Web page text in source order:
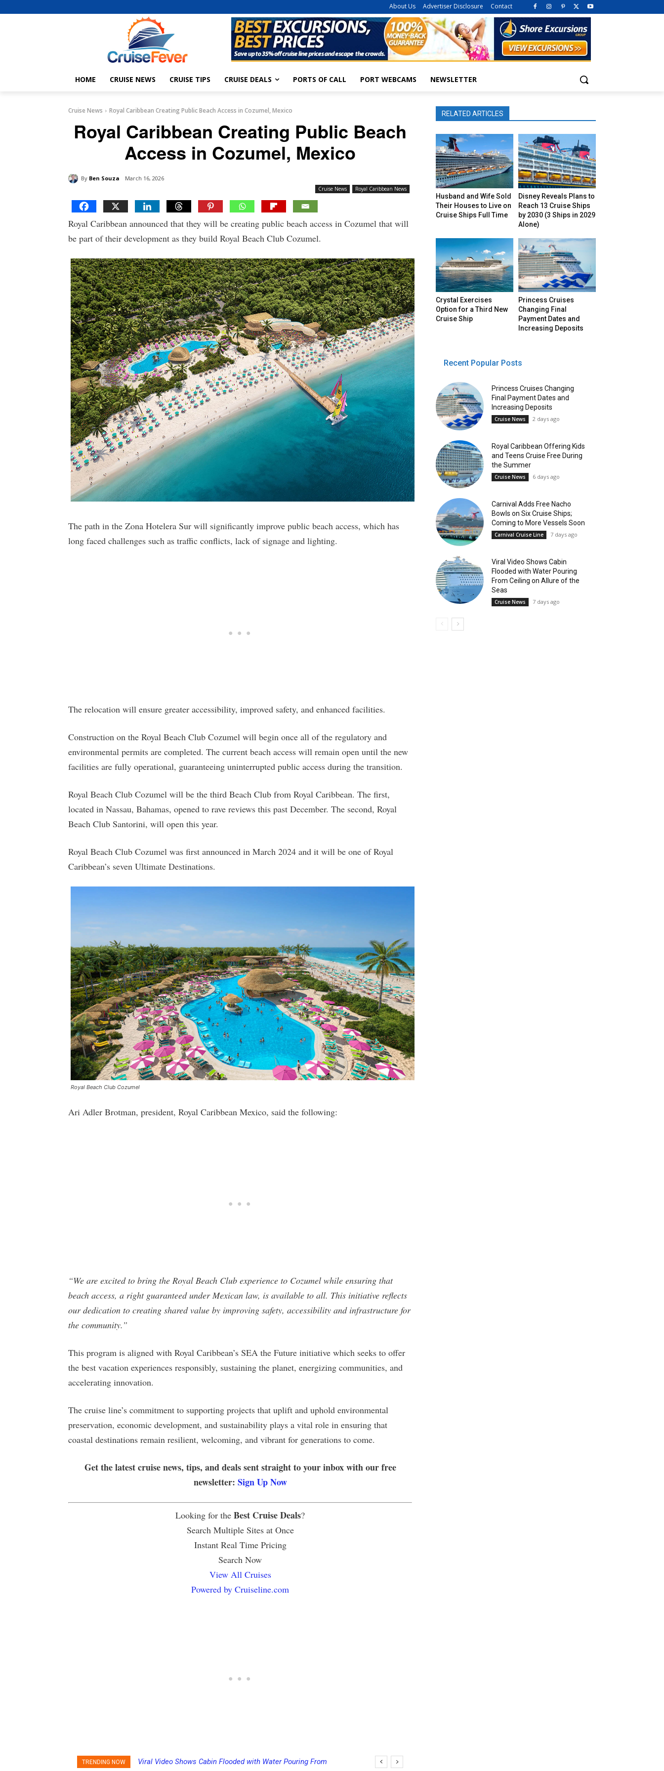
About Us Advertiser Disclosure Contact
HOME CRUISE NEWS CRUISE TIPS CRUISE DEALS PORTS OF CALL PORT WEBCAMS NEWSLETTER
Cruise News Royal Caribbean Creating Public Beach Access in Cozumel, Mexico
Royal Caribbean Creating Public Beach
Access in Cozumel, Mexico
By Ben Souza March 16, 2026
Cruise News Royal Caribbean News
Royal Caribbean announced that they will be creating public beach access in Cozumel that will
be part of their development as they build Royal Beach Club Cozumel.
The path in the Zona Hotelera Sur will significantly improve public beach access, which has
long faced challenges such as traffic conflicts, lack of signage and lighting.
The relocation will ensure greater accessibility, improved safety, and enhanced facilities.
Construction on the Royal Beach Club Cozumel will begin once all of the regulatory and
environmental permits are completed. The current beach access will remain open until the new
facilities are fully operational, guaranteeing uninterrupted public access during the transition.
Royal Beach Club Cozumel will be the third Beach Club from Royal Caribbean. The first,
located in Nassau, Bahamas, opened to rave reviews this past December. The second, Royal
Beach Club Santorini, will open this year.
Royal Beach Club Cozumel was first announced in March 2024 and it will be one of Royal
Caribbean’s seven Ultimate Destinations.
Royal Beach Club Cozumel
Ari Adler Brotman, president, Royal Caribbean Mexico, said the following:
“We are excited to bring the Royal Beach Club experience to Cozumel while ensuring that
beach access, a right guaranteed under Mexican law, is available to all. This initiative reflects
our dedication to creating shared value by improving safety, accessibility and infrastructure for
the community.”
This program is aligned with Royal Caribbean’s SEA the Future initiative which seeks to offer
the best vacation experiences responsibly, sustaining the planet, energizing communities, and
accelerating innovation.
The cruise line’s commitment to supporting projects that uplift and uphold environmental
preservation, economic development, and sustainability plays a vital role in ensuring that
coastal destinations remain resilient, welcoming, and vibrant for generations to come.
Get the latest cruise news, tips, and deals sent straight to your inbox with our free
newsletter: Sign Up Now
Looking for the Best Cruise Deals?
Search Multiple Sites at Once
Instant Real Time Pricing
Search Now
View All Cruises
Powered by Cruiseline.com
TRENDING NOW
Princess Cruises Changing Final Payment Dates and
Viral Video Shows Cabin Flooded with Water Pouring From
RELATED ARTICLES
Husband and Wife Sold
Their Houses to Live on
Cruise Ships Full Time
Disney Reveals Plans to
Reach 13 Cruise Ships
by 2030 (3 Ships in 2029
Alone)
Crystal Exercises
Option for a Third New
Cruise Ship
Princess Cruises
Changing Final
Payment Dates and
Increasing Deposits
Recent Popular Posts
Princess Cruises Changing
Final Payment Dates and
Increasing Deposits
Cruise News 2 days ago
Royal Caribbean Offering Kids
and Teens Cruise Free During
the Summer
Cruise News 6 days ago
Carnival Adds Free Nacho
Bowls on Six Cruise Ships;
Coming to More Vessels Soon
Carnival Cruise Line 7 days ago
Viral Video Shows Cabin
Flooded with Water Pouring
From Ceiling on Allure of the
Seas
Cruise News 7 days ago